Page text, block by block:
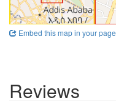
Embed this map in your page
Reviews